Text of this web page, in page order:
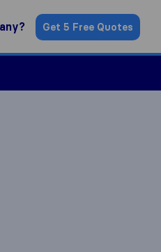
Get 5 Free Quotes